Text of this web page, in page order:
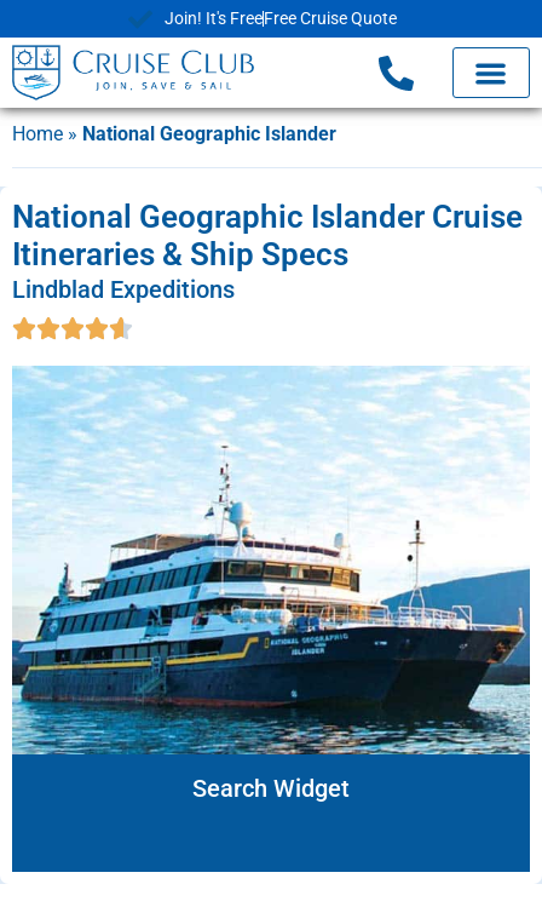
Join! It's FreeFree Cruise Quote
Home » National Geographic Islander
National Geographic Islander Cruise
Itineraries & Ship Specs
Lindblad Expeditions
Search Widget